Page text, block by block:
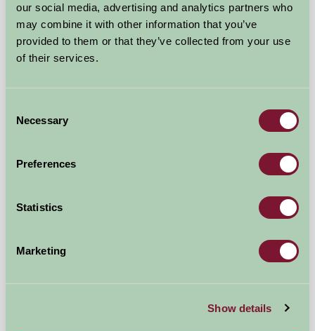
our social media, advertising and analytics partners who
may combine it with other information that you’ve
provided to them or that they’ve collected from your use
of their services.
Selection
Necessary
Preferences
Statistics
Marketing
Show details
Great Barn Farm
£600
Self-Catering